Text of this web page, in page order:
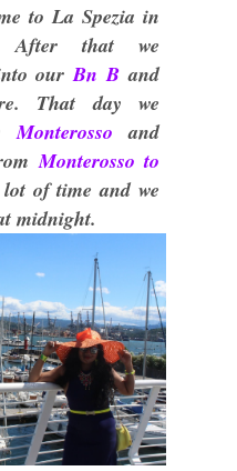
to La Spezia in
After that we
ourBn Band
That day we
Monterosso and
Monterosso to
of time and we
midnight.